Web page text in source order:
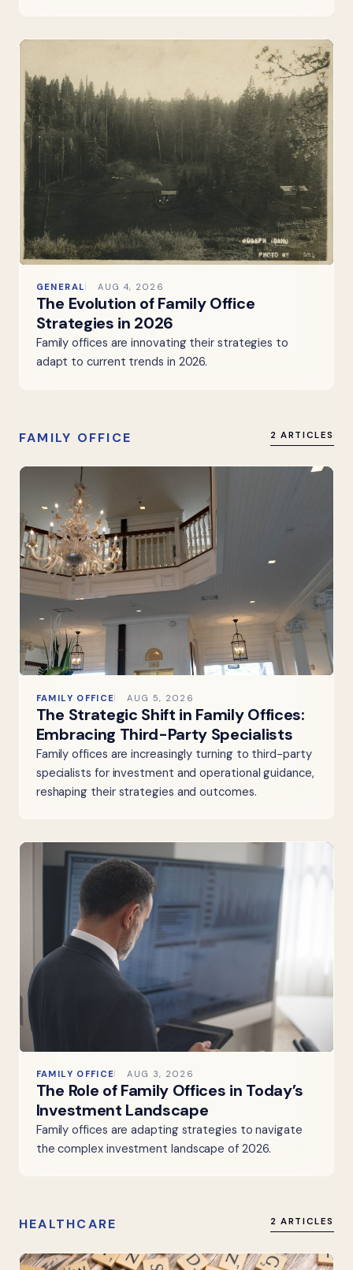
GENERAL AUG 4, 2026
The Evolution of Family Office
Strategies in 2026
Family offices are innovating their strategies to
adapt to current trends in 2026.
FAMILY OFFICE 2 ARTICLES
FAMILY OFFICE AUG 5, 2026
The Strategic Shift in Family Offices:
Embracing Third-Party Specialists
Family offices are increasingly turning to third-party
specialists for investment and operational guidance,
reshaping their strategies and outcomes.
FAMILY OFFICE AUG 3, 2026
The Role of Family Offices in Today’s
Investment Landscape
Family offices are adapting strategies to navigate
the complex investment landscape of 2026.
HEALTHCARE 2 ARTICLES